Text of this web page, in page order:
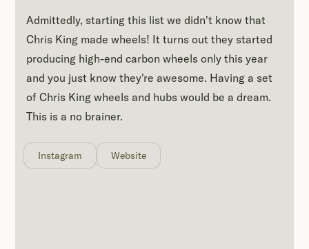
Admittedly, starting this list we didn't know that
Chris King made wheels! It turns out they started
producing high-end carbon wheels only this year
and you just know they're awesome. Having a set
of Chris King wheels and hubs would be a dream.
This is a no brainer.
Instagram Website